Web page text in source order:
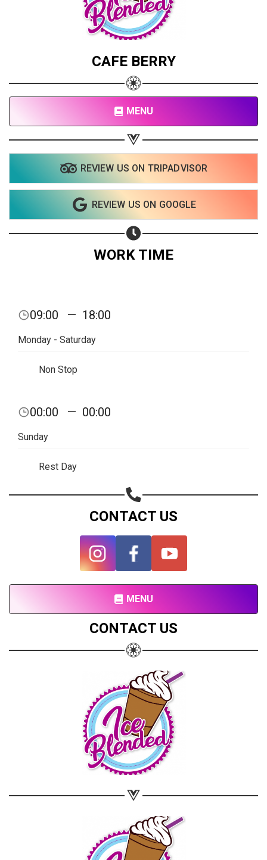
CAFE BERRY
MENU
REVIEW US ON TRIPADVISOR
REVIEW US ON GOOGLE
WORK TIME
09:00 — 18:00
Monday - Saturday
Non Stop
00:00 — 00:00
Sunday
Rest Day
CONTACT US
MENU
CONTACT US
Share on Facebook
Share on WhatsApp
Copy url